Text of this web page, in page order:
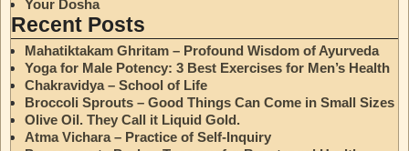
Your Dosha
Recent Posts
Mahatiktakam Ghritam – Profound Wisdom of Ayurveda
Yoga for Male Potency: 3 Best Exercises for Men’s Health
Chakravidya – School of Life
Broccoli Sprouts – Good Things Can Come in Small Sizes
Olive Oil. They Call it Liquid Gold.
Atma Vichara – Practice of Self-Inquiry